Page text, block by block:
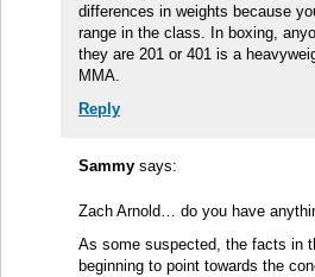
differences in weights because
range in the class. In boxing,
they are 201 or 401 is a
MMA.
Reply
Sammy says:
Zach Arnold… do you have
As some suspected, the facts in
beginning to point towards the